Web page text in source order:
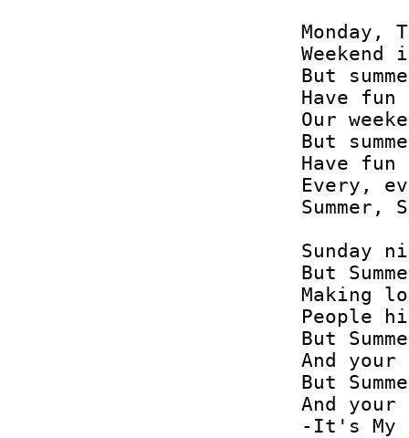
Monday,
Weekend
But
Have fun
Our
But
Have fun
Every,
Summer,
Sunday
But
Making
People
But
And your
But
And your
-It's My